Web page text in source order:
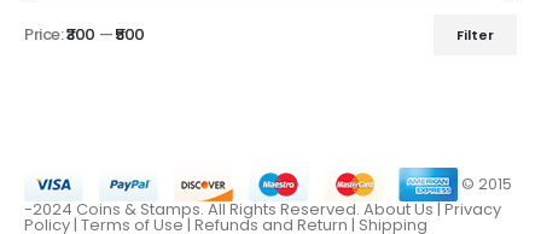
Filter
Price:₹300 —₹500
© 2015
-2024 Coins & Stamps. All Rights Reserved. About Us | Privacy
Policy | Terms of Use | Refunds and Return | Shipping